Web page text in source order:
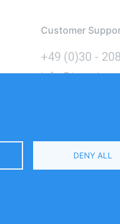
Customer
+49 (0)30 -
DENY ALL